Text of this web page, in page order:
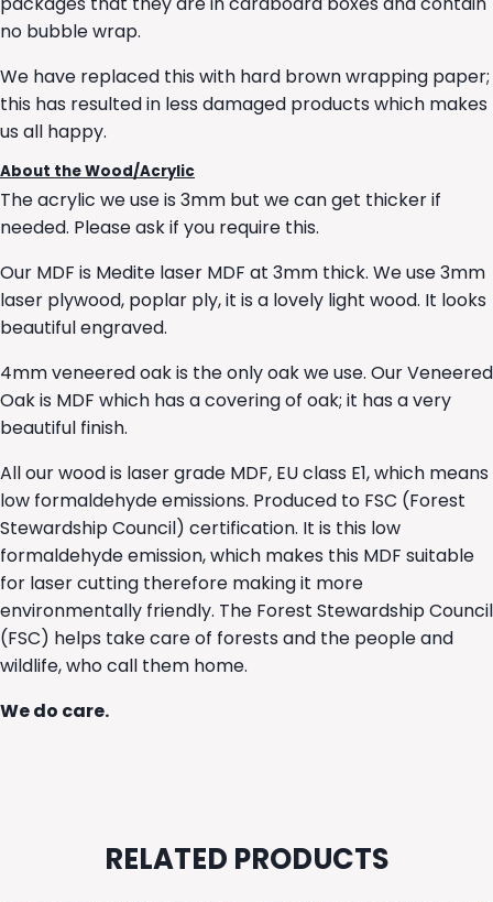
no bubble wrap.
We have replaced this with hard brown wrapping paper;
this has resulted in less damaged products which makes
us all happy.
About the Wood/Acrylic
The acrylic we use is 3mm but we can get thicker if
needed. Please ask if you require this.
Our MDF is Medite laser MDF at 3mm thick. We use 3mm
laser plywood, poplar ply, it is a lovely light wood. It looks
beautiful engraved.
4mm veneered oak is the only oak we use. Our Veneered
Oak is MDF which has a covering of oak; it has a very
beautiful finish.
All our wood is laser grade MDF, EU class E1, which means
low formaldehyde emissions. Produced to FSC (Forest
Stewardship Council) certification. It is this low
formaldehyde emission, which makes this MDF suitable
for laser cutting therefore making it more
environmentally friendly. The Forest Stewardship Council
(FSC) helps take care of forests and the people and
wildlife, who call them home.
We do care.
RELATED PRODUCTS